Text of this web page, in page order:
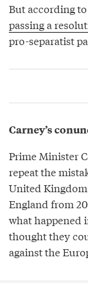
But according
passing a
pro-separatist
Carney’s
Prime Minister
repeat the
United
England from
what happened
thought they
against the